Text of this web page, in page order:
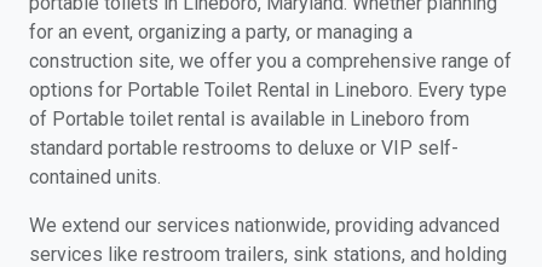
for an event, organizing a party, or managing a
construction site, we offer you a comprehensive range of
options for Portable Toilet Rental in Lineboro. Every type
of Portable toilet rental is available in Lineboro from
standard portable restrooms to deluxe or VIP self-
contained units.
We extend our services nationwide, providing advanced
services like restroom trailers, sink stations, and holding